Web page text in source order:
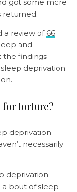
got some more
returned.
a review of 66
and
the findings
deprivation
for torture?
deprivation
necessarily
deprivation
bout of sleep